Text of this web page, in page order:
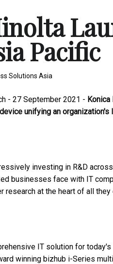
Pacific
Solutions Asia
- 27 September 2021 -
unifying an
investing in R&D
businesses face with IT
research at the heart of all
IT solution for
winning bizhub i-Series